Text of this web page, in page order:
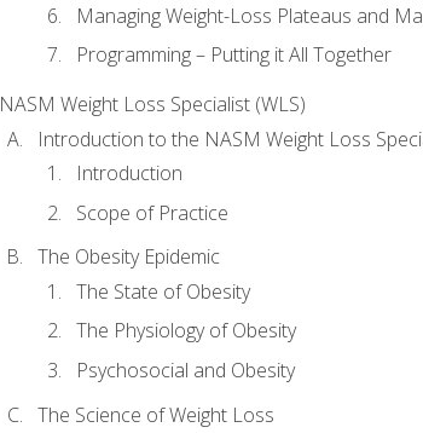
Managing Weight-Loss Plateaus and
Programming – Putting it All Together
NASM Weight Loss Specialist (WLS)
Introduction to the NASM Weight Loss
Introduction
Scope of Practice
The Obesity Epidemic
The State of Obesity
The Physiology of Obesity
Psychosocial and Obesity
The Science of Weight Loss